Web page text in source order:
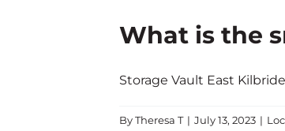
What is the
Storage Vault East
ByTheresa T | July 13, 2023 |